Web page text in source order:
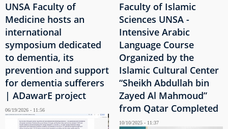
UNSA Faculty of
Medicine hosts an
international
symposium dedicated
to dementia, its
prevention and support
for dementia sufferers
| ADawarE project
06/19/2026 - 11:56
Faculty of Islamic
Sciences UNSA -
Intensive Arabic
Language Course
Organized by the
Islamic Cultural Center
“Sheikh Abdullah bin
Zayed Al Mahmoud”
from Qatar Completed
10/10/2025 - 11:37